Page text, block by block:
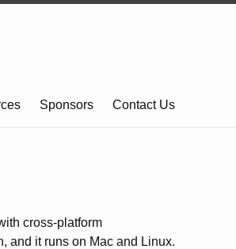
Sponsors Contact Us
cross-platform
and it runs on Mac and Linux.